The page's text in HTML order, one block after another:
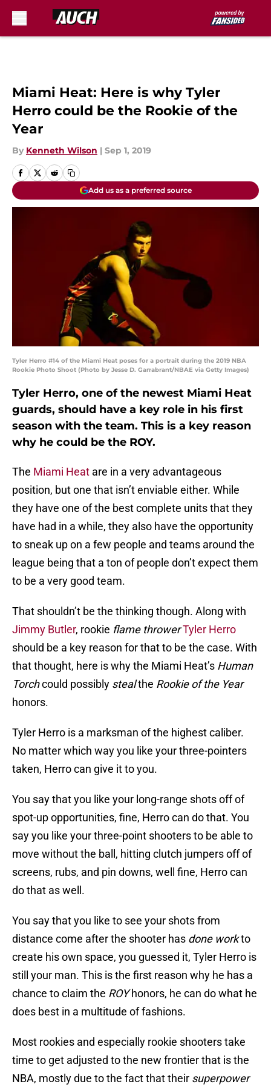
Miami Heat: Here is why Tyler
Herro could be the Rookie of the
Year
By Kenneth Wilson | Sep 1, 2019
Add us as a preferred source
Tyler Herro #14 of the Miami Heat poses for a portrait during the 2019 NBA
Rookie Photo Shoot (Photo by Jesse D. Garrabrant/NBAE via Getty Images)
Tyler Herro, one of the newest Miami Heat
guards, should have a key role in his first
season with the team. This is a key reason
why he could be the ROY.
The Miami Heat are in a very advantageous
position, but one that isn’t enviable either. While
they have one of the best complete units that they
have had in a while, they also have the opportunity
to sneak up on a few people and teams around the
league being that a ton of people don’t expect them
to be a very good team.
That shouldn’t be the thinking though. Along with
Jimmy Butler, rookie flame throwerTyler Herro
should be a key reason for that to be the case. With
that thought, here is why the Miami Heat’s Human
Torchcould possibly stealthe Rookie of the Year
honors.
Tyler Herro is a marksman of the highest caliber.
No matter which way you like your three-pointers
taken, Herro can give it to you.
You say that you like your long-range shots off of
spot-up opportunities, fine, Herro can do that. You
say you like your three-point shooters to be able to
move without the ball, hitting clutch jumpers off of
screens, rubs, and pin downs, well fine, Herro can
do that as well.
You say that you like to see your shots from
distance come after the shooter has done workto
create his own space, you guessed it, Tyler Herro is
still your man. This is the first reason why he has a
chance to claim the ROYhonors, he can do what he
does best in a multitude of fashions.
Most rookies and especially rookie shooters take
time to get adjusted to the new frontier that is the
NBA, mostly due to the fact that their superpower